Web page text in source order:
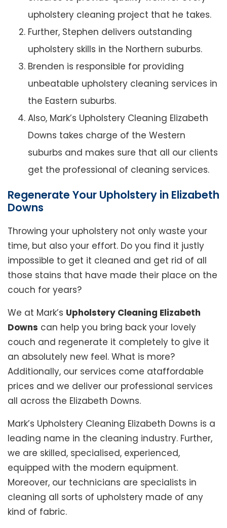
upholstery cleaning project that he takes.
Further, Stephen delivers outstanding
upholstery skills in the Northern suburbs.
Brenden is responsible for providing
unbeatable upholstery cleaning services in
the Eastern suburbs.
Also, Mark’s Upholstery Cleaning Elizabeth
Downs takes charge of the Western
suburbs and makes sure that all our clients
get the professional of cleaning services.
Regenerate Your Upholstery in Elizabeth
Downs
Throwing your upholstery not only waste your
time, but also your effort. Do you find it justly
impossible to get it cleaned and get rid of all
those stains that have made their place on the
couch for years?
We at Mark’s Upholstery Cleaning Elizabeth
Downs can help you bring back your lovely
couch and regenerate it completely to give it
an absolutely new feel. What is more?
Additionally, our services come ataffordable
prices and we deliver our professional services
all across the Elizabeth Downs.
Mark’s Upholstery Cleaning Elizabeth Downs is a
leading name in the cleaning industry. Further,
we are skilled, specialised, experienced,
equipped with the modern equipment.
Moreover, our technicians are specialists in
cleaning all sorts of upholstery made of any
kind of fabric.